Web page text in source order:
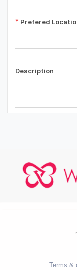
Terms &